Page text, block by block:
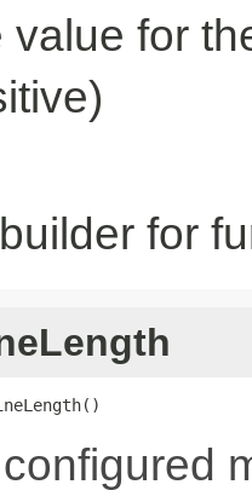
value for
for